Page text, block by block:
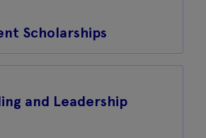
Scholarships
and Leadership